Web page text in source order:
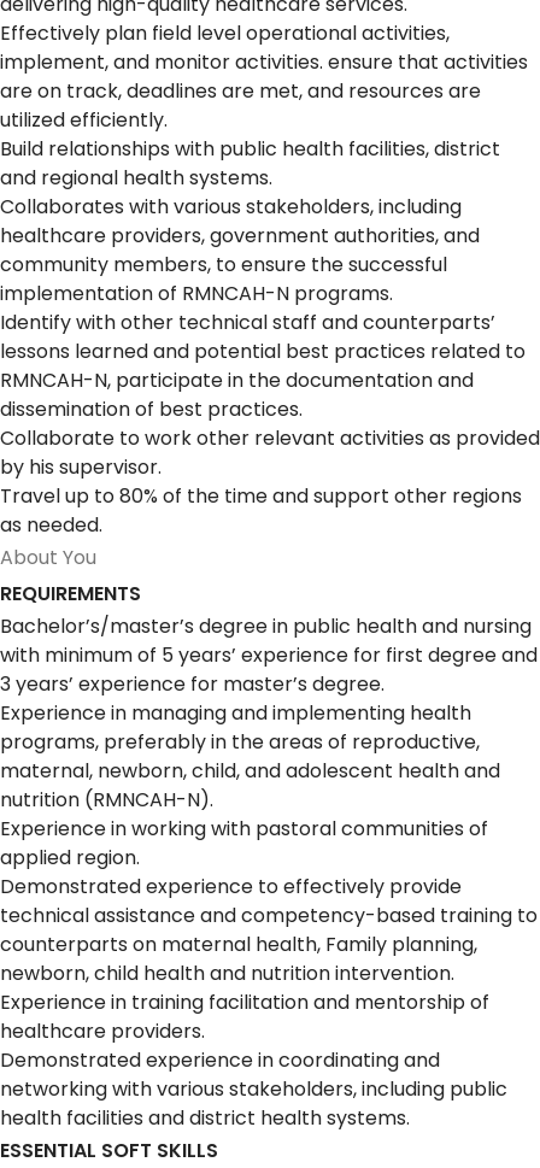
Effectively plan field level operational activities,
implement, and monitor activities. ensure that activities
are on track, deadlines are met, and resources are
utilized efficiently.
Build relationships with public health facilities, district
and regional health systems.
Collaborates with various stakeholders, including
healthcare providers, government authorities, and
community members, to ensure the successful
implementation of RMNCAH-N programs.
Identify with other technical staff and counterparts’
lessons learned and potential best practices related to
RMNCAH-N, participate in the documentation and
dissemination of best practices.
Collaborate to work other relevant activities as provided
by his supervisor.
Travel up to 80% of the time and support other regions
as needed.
About You
REQUIREMENTS
Bachelor’s/master’s degree in public health and nursing
with minimum of 5 years’ experience for first degree and
3 years’ experience for master’s degree.
Experience in managing and implementing health
programs, preferably in the areas of reproductive,
maternal, newborn, child, and adolescent health and
nutrition (RMNCAH-N).
Experience in working with pastoral communities of
applied region.
Demonstrated experience to effectively provide
technical assistance and competency-based training to
counterparts on maternal health, Family planning,
newborn, child health and nutrition intervention.
Experience in training facilitation and mentorship of
healthcare providers.
Demonstrated experience in coordinating and
networking with various stakeholders, including public
health facilities and district health systems.
ESSENTIAL SOFT SKILLS